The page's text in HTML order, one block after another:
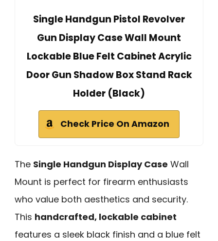
Single Handgun Pistol Revolver
Gun Display Case Wall Mount
Lockable Blue Felt Cabinet Acrylic
Door Gun Shadow Box Stand Rack
Holder (Black)
Check Price On Amazon
The Single Handgun Display Case Wall
Mount is perfect for firearm enthusiasts
who value both aesthetics and security.
This handcrafted, lockable cabinet
features a sleek black finish and a blue felt